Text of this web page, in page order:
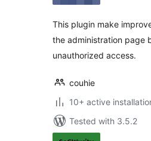
This plugin make
the administration page
unauthorized access.
couhie
10+ active
Tested with 3.5.2